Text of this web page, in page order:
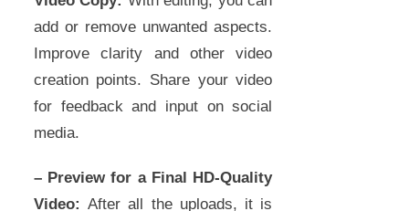
add or remove unwanted aspects.
Improve clarity and other video
creation points. Share your video
for feedback and input on social
media.
– Preview for a Final HD-Quality
Video:After all the uploads, it is